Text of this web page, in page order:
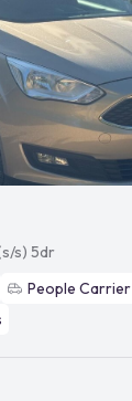
s) 5dr
People Carrier